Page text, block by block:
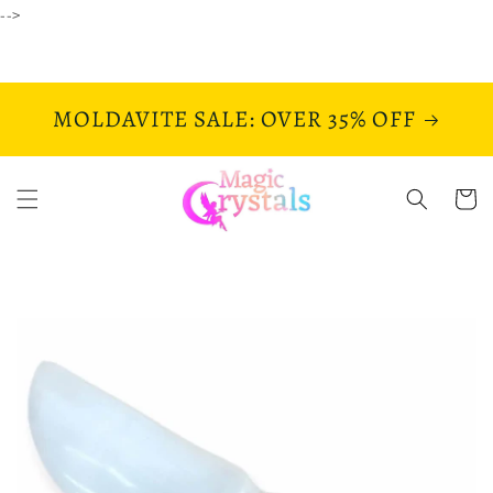
-->
MOLDAVITE SALE: OVER 35% OFF
Cart